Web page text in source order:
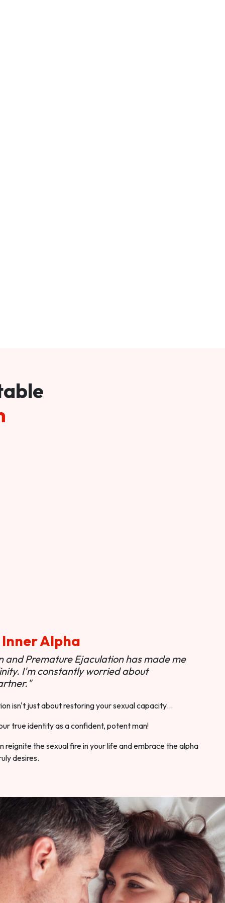
Inner Alpha
and Premature Ejaculation has made me
I'm constantly worried about
isn't just about restoring your sexual capacity…
true identity as a confident, potent man!
reignite the sexual fire in your life and embrace the alpha
desires.